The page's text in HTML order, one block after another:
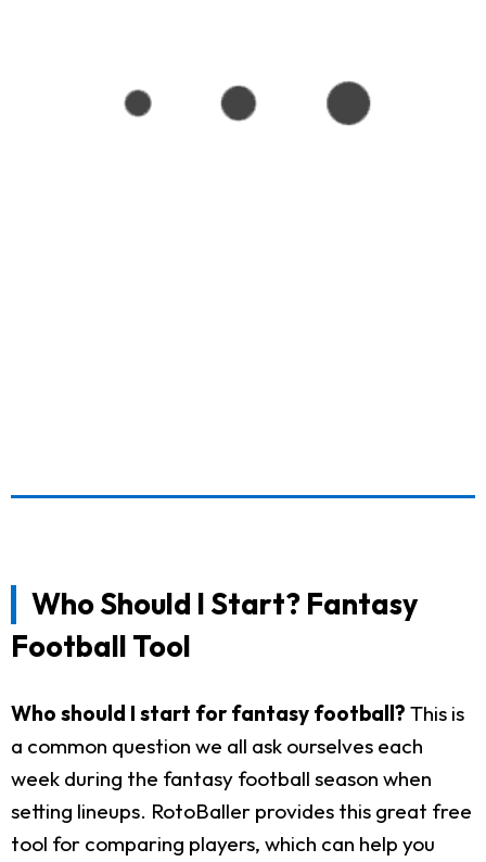
Who Should I Start? Fantasy
Football Tool
Who should I start for fantasy football? This is
a common question we all ask ourselves each
week during the fantasy football season when
setting lineups. RotoBaller provides this great free
tool for comparing players, which can help you